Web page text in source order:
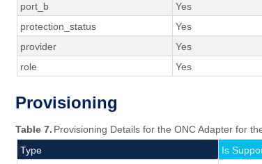
port_b
Yes
protection_status
Yes
provider
Yes
role
Yes
Provisioning
Table 7. Provisioning Details for the ONC Adapter for
Type
Is